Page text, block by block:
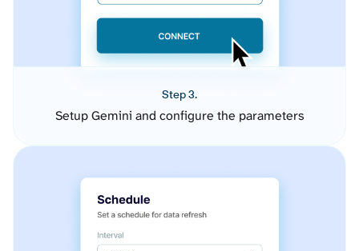
Step 3.
Setup Gemini and configure the parameters